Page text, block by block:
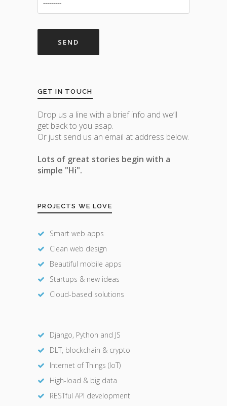
GET IN TOUCH
Drop us a line with a brief info and we’ll
get back to you asap.
Or just send us an email at address below.
Lots of great stories begin with a
simple "Hi".
PROJECTS WE LOVE
Smart web apps
Clean web design
Beautiful mobile apps
Startups & new ideas
Cloud-based solutions
Django, Python and JS
DLT, blockchain & crypto
Internet of Things (IoT)
High-load & big data
RESTful API development